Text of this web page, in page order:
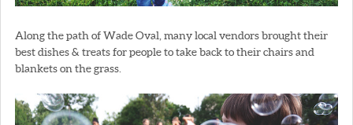
Along the path of Wade Oval, many local vendors brought their
best dishes & treats for people to take back to their chairs and
blankets on the grass.